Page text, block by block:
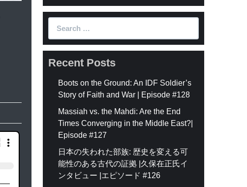
Recent Posts
Boots on the Ground: An IDF Soldier’s
Story of Faith and War | Episode #128
Massiah vs. the Mahdi: Are the End
Times Converging in the Middle East?|
Episode #127
日本の失われた部族: 歴史を変える可
能性のある古代の証拠 |久保在正氏イ
ンタビュー |エピソード #126